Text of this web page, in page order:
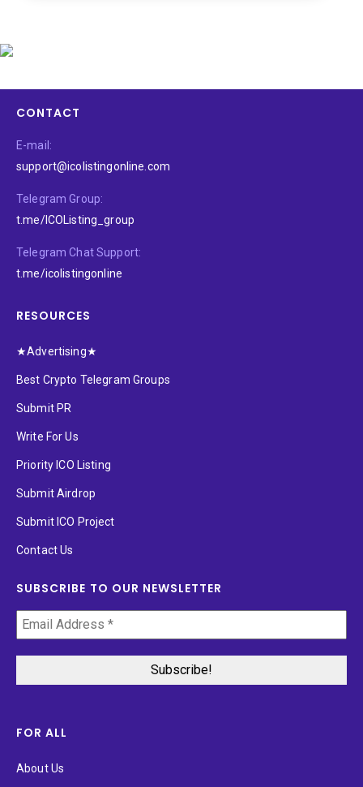
CONTACT
E-mail:
support@icolistingonline.com
Telegram Group:
t.me/ICOListing_group
Telegram Chat Support:
t.me/icolistingonline
RESOURCES
★Advertising★
Best Crypto Telegram Groups
Submit PR
Write For Us
Priority ICO Listing
Submit Airdrop
Submit ICO Project
Contact Us
SUBSCRIBE TO OUR NEWSLETTER
FOR ALL
About Us